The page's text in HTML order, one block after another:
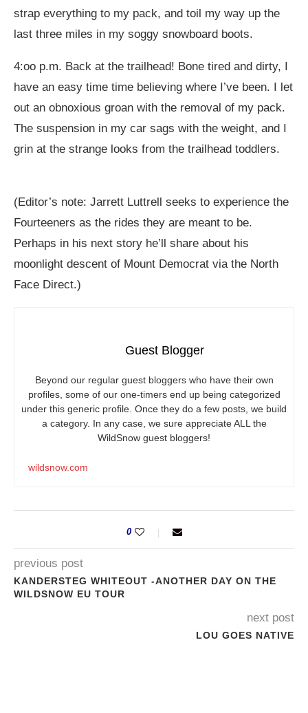
strap everything to my pack, and toil my way up the
last three miles in my soggy snowboard boots.
4:oo p.m. Back at the trailhead! Bone tired and dirty, I
have an easy time time believing where I’ve been. I let
out an obnoxious groan with the removal of my pack.
The suspension in my car sags with the weight, and I
grin at the strange looks from the trailhead toddlers.
(Editor’s note: Jarrett Luttrell seeks to experience the
Fourteeners as the rides they are meant to be.
Perhaps in his next story he’ll share about his
moonlight descent of Mount Democrat via the North
Face Direct.)
Guest Blogger
Beyond our regular guest bloggers who have their own
profiles, some of our one-timers end up being categorized
under this generic profile. Once they do a few posts, we build
a category. In any case, we sure appreciate ALL the
WildSnow guest bloggers!
wildsnow.com
0
previous post
KANDERSTEG WHITEOUT -ANOTHER DAY ON THE
WILDSNOW EU TOUR
next post
LOU GOES NATIVE